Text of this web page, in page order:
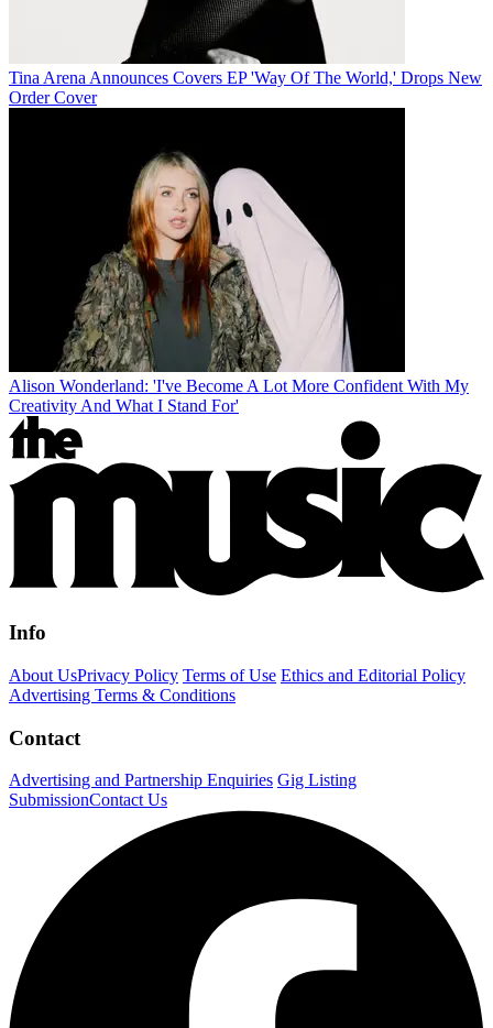
Tina Arena Announces Covers EP 'Way Of The World,' Drops New
Order Cover
Alison Wonderland: 'I've Become A Lot More Confident With My
Creativity And What I Stand For'
Info
About UsPrivacy Policy Terms of Use Ethics and Editorial Policy
Advertising Terms & Conditions
Contact
Advertising and Partnership Enquiries Gig Listing
SubmissionContact Us